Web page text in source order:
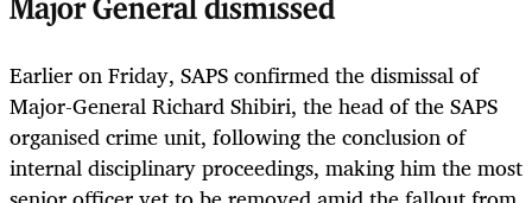
Major General dismissed
Earlier on Friday, SAPS confirmed the dismissal of
Major-General Richard Shibiri, the head of the SAPS
organised crime unit, following the conclusion of
internal disciplinary proceedings, making him the most